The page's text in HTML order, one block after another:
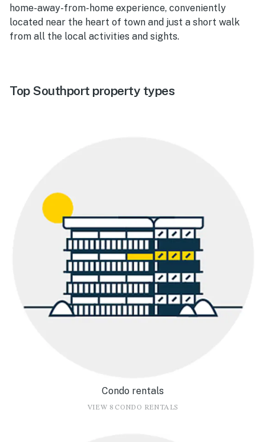
home-away-from-home experience, conveniently
located near the heart of town and just a short walk
from all the local activities and sights.
Top Southport property types
Condo rentals
VIEW 8 CONDO RENTALS